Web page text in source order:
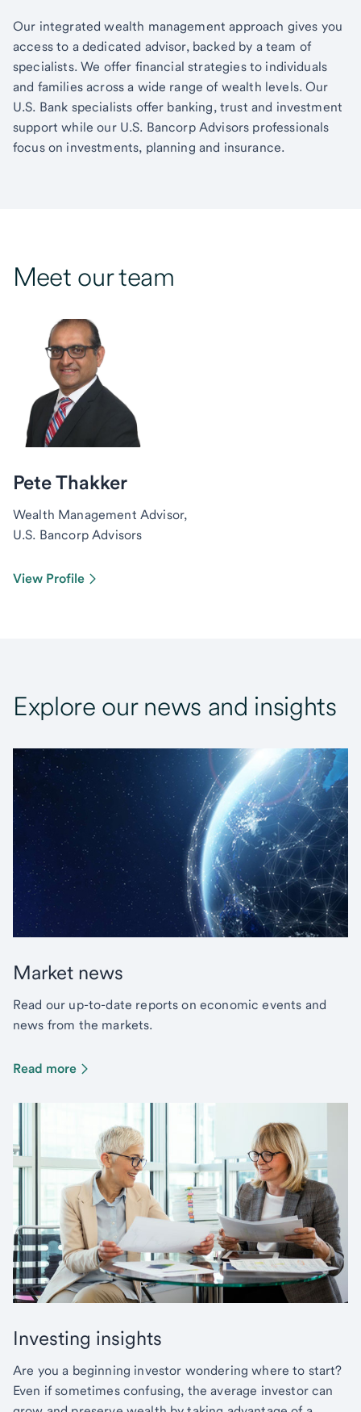
Our integrated wealth management approach gives you
access to a dedicated advisor, backed by a team of
specialists. We offer financial strategies to individuals
and families across a wide range of wealth levels. Our
U.S. Bank specialists offer banking, trust and investment
support while our U.S. Bancorp Advisors professionals
focus on investments, planning and insurance.
Meet our team
Pete Thakker
Wealth Management Advisor,
U.S. Bancorp Advisors
View Profile
Explore our news and insights
Market news
Read our up-to-date reports on economic events and
news from the markets.
Read more
Investing insights
Are you a beginning investor wondering where to start?
Even if sometimes confusing, the average investor can